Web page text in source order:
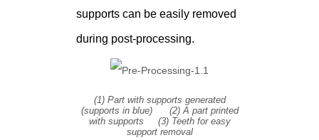
supports can be easily removed
during post-processing.
(1) Part with supports generated
(supports in blue) (2) A part printed
with supports (3) Teeth for easy
support removal